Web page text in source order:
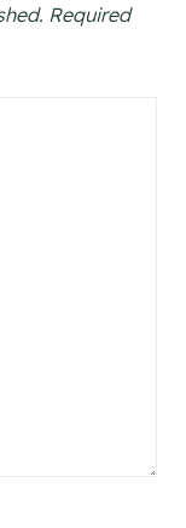
Required